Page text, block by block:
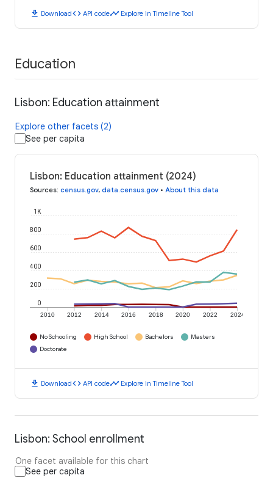
download Downloadcode API codetimeline Explore in Timeline Tool
Education
Lisbon: Education attainment
Explore other facets (2)
See per capita
Lisbon: Education attainment (2024)
Sources: census.gov, data.census.gov • About this data
2010 2012 2014 2016 2018 2020 2022 2024
0
200
400
600
800
1K
No Schooling High School Bachelors
Masters
Doctorate
download Downloadcode API codetimeline Explore in Timeline Tool
Lisbon: School enrollment
One facet available for this chart
See per capita